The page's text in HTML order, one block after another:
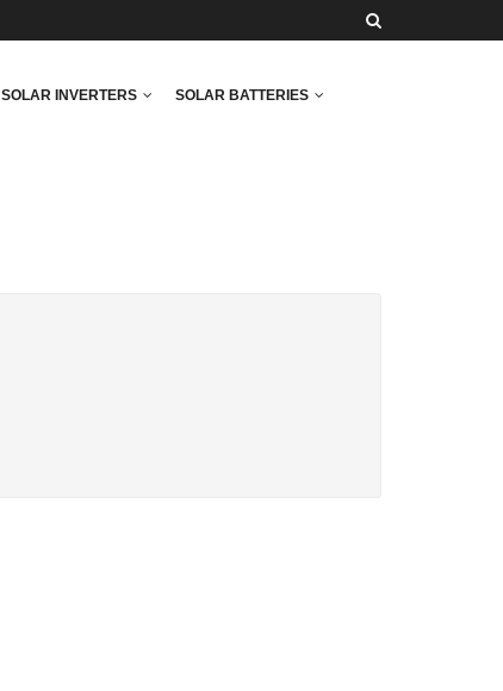
SOLAR INVERTERS SOLAR BATTERIES